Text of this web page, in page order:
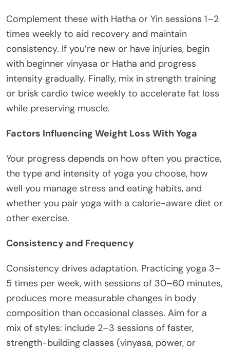
Complement these with Hatha or Yin sessions 1–2
times weekly to aid recovery and maintain
consistency. If you’re new or have injuries, begin
with beginner vinyasa or Hatha and progress
intensity gradually. Finally, mix in strength training
or brisk cardio twice weekly to accelerate fat loss
while preserving muscle.
Factors Influencing Weight Loss With Yoga
Your progress depends on how often you practice,
the type and intensity of yoga you choose, how
well you manage stress and eating habits, and
whether you pair yoga with a calorie-aware diet or
other exercise.
Consistency and Frequency
Consistency drives adaptation. Practicing yoga 3–
5 times per week, with sessions of 30–60 minutes,
produces more measurable changes in body
composition than occasional classes. Aim for a
mix of styles: include 2–3 sessions of faster,
strength-building classes (vinyasa, power, or